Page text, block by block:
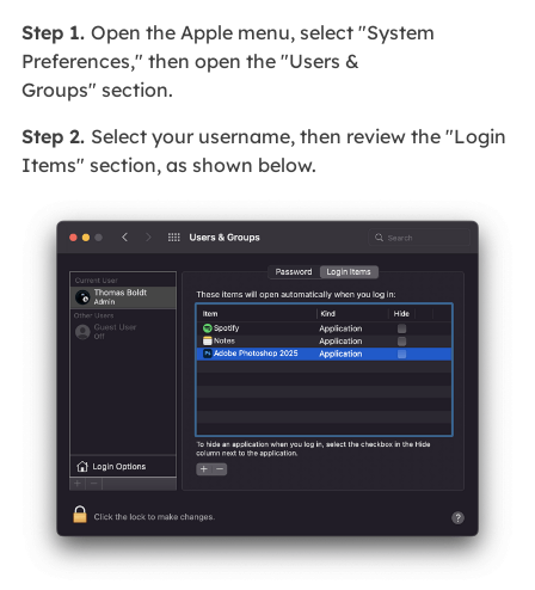
Step 1. Open the Apple menu, select "System
Preferences," then open the "Users &
Groups" section.
Step 2. Select your username, then review the "Login
Items" section, as shown below.